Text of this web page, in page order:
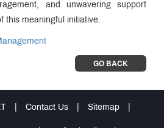
and unwavering support
this meaningful initiative.
GO BACK
Contact Us Sitemap